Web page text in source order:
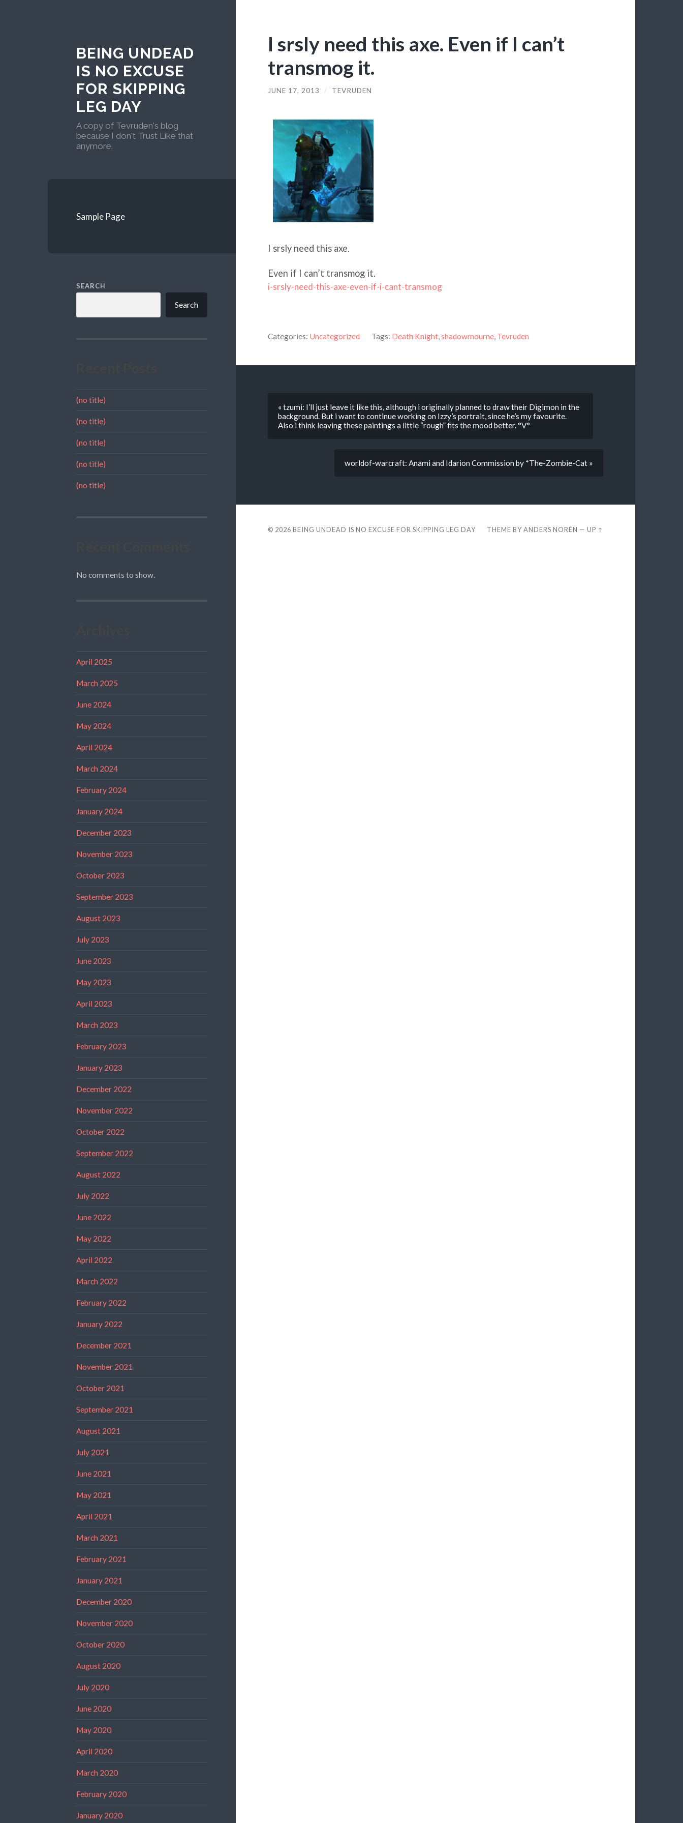
BEING UNDEAD
IS NO EXCUSE
FOR SKIPPING
LEG DAY
A copy of Tevruden's blog
because I don't Trust Like that
anymore.
Sample Page
SEARCH
Search
(no title)
(no title)
(no title)
(no title)
(no title)
No comments to show.
April 2025
March 2025
June 2024
May 2024
April 2024
March 2024
February 2024
January 2024
December 2023
November 2023
October 2023
September 2023
August 2023
July 2023
June 2023
May 2023
April 2023
March 2023
February 2023
January 2023
December 2022
November 2022
October 2022
September 2022
August 2022
July 2022
June 2022
May 2022
April 2022
March 2022
February 2022
January 2022
December 2021
November 2021
October 2021
September 2021
August 2021
July 2021
June 2021
May 2021
April 2021
March 2021
February 2021
January 2021
December 2020
November 2020
October 2020
August 2020
July 2020
June 2020
May 2020
April 2020
March 2020
February 2020
January 2020
I srsly need this axe. Even if I can’t
transmog it.
JUNE 17, 2013 / TEVRUDEN
I srsly need this axe.
Even if I can’t transmog it.
i-srsly-need-this-axe-even-if-i-cant-transmog
Categories: Uncategorized Tags: Death Knight,shadowmourne, Tevruden
« tzumi: I’ll just leave it like this, although i originally planned to draw their Digimon in the
background. But i want to continue working on Izzy’s portrait, since he’s my favourite.
Also i think leaving these paintings a little “rough” fits the mood better. °V°
worldof-warcraft: Anami and Idarion Commission by *The-Zombie-Cat »
© 2026 BEING UNDEAD IS NO EXCUSE FOR SKIPPING LEG DAY THEME BYANDERS NORÉN —UP ↑